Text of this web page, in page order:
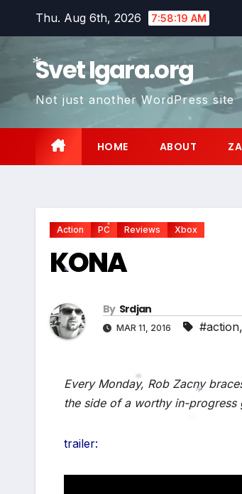
Thu. Aug 6th, 2026 7:58:20 AM
Svet Igara.org
Not just another WordPress site
HOME ABOUT
Action PC Reviews Xbox
KONA
By Srdjan
MAR 11, 2016 #action,
Every Monday, Rob Zacny
the side of a worthy in-progress
trailer:
*
*